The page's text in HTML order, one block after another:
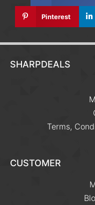
Pinterest
SHARPDEALS
Terms,
CUSTOMER